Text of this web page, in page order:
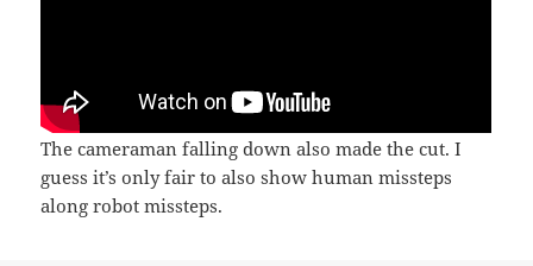
The cameraman falling down also made the cut. I
guess it’s only fair to also show human missteps
along robot missteps.